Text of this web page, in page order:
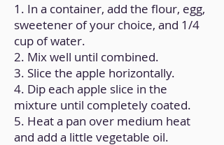
1. In a container, add the flour, egg,
sweetener of your choice, and 1/4
cup of water.
2. Mix well until combined.
3. Slice the apple horizontally.
4. Dip each apple slice in the
mixture until completely coated.
5. Heat a pan over medium heat
and add a little vegetable oil.